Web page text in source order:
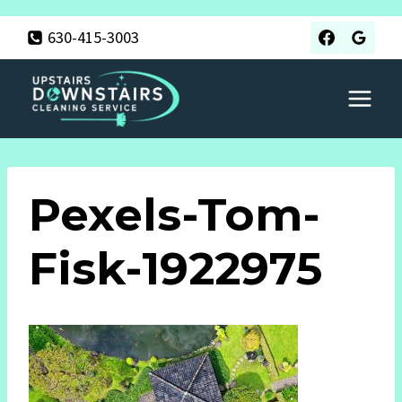
content
630-415-3003
Pexels-Tom-
Fisk-1922975